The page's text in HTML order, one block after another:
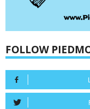
FOLLOW